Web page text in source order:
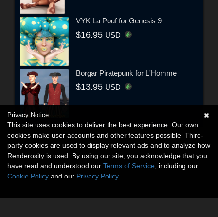
VYK La Pouf for Genesis 9
$16.95 USD
Borgar Piratepunk for L'Homme
$13.95 USD
Privacy Notice
This site uses cookies to deliver the best experience. Our own
cookies make user accounts and other features possible. Third-
party cookies are used to display relevant ads and to analyze how
Renderosity is used. By using our site, you acknowledge that you
have read and understood our Terms of Service , including our
Cookie Policy and our Privacy Policy.